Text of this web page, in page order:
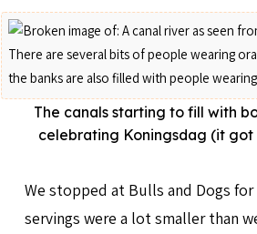
The canals starting to fill with
celebrating Koningsdag (it got
We stopped at Bulls and Dogs
servings were a lot smaller than